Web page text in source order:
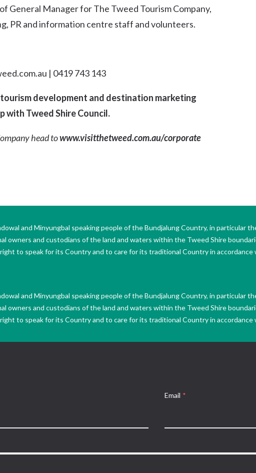
General Manager for The Tweed Tourism Company,
PR and information centre staff and volunteers.
| 0419 743 143
development and destination marketing
with Tweed Shire Council.
head towww.visitthetweed.com.au/corporate
and Minyungbal speaking people of the Bundjalung Country, in particular
owners and custodians of the land and waters within the Tweed Shire
to speak for its Country and to care for its traditional Country in
and Minyungbal speaking people of the Bundjalung Country, in particular
owners and custodians of the land and waters within the Tweed Shire
to speak for its Country and to care for its traditional Country in
Email *